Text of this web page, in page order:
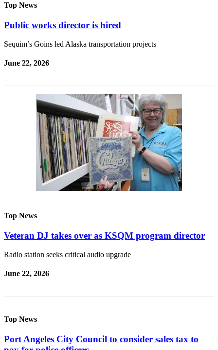
Top News
Public works director is hired
Sequim’s Goins led Alaska transportation projects
June 22, 2026
Top News
Veteran DJ takes over as KSQM program director
Radio station seeks critical audio upgrade
June 22, 2026
Top News
Port Angeles City Council to consider sales tax to